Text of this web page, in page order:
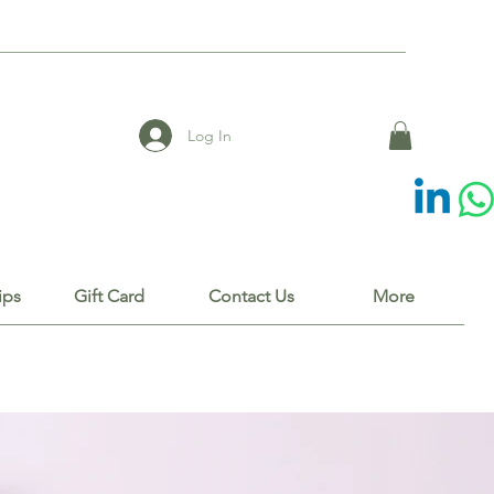
Log In
Gift Card Contact Us More